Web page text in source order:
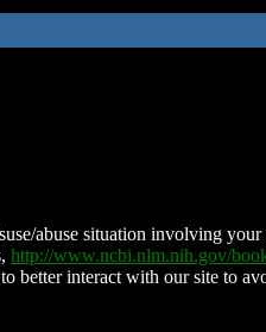
abuse situation involving
http://www.ncbi.nlm.nih.gov/
better interact with our site to